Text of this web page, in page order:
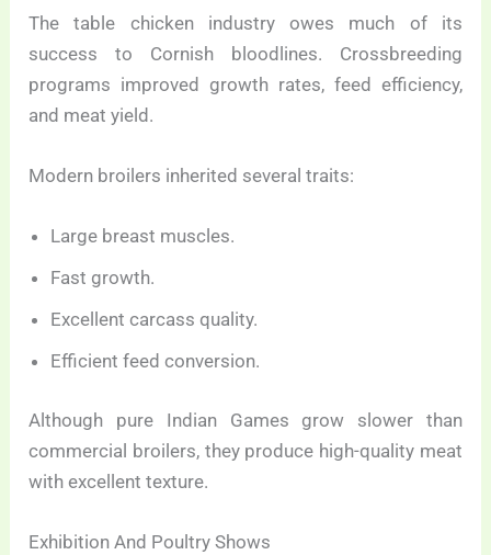
The table chicken industry owes much of its
success to Cornish bloodlines. Crossbreeding
programs improved growth rates, feed efficiency,
and meat yield.
Modern broilers inherited several traits:
Large breast muscles.
Fast growth.
Excellent carcass quality.
Efficient feed conversion.
Although pure Indian Games grow slower than
commercial broilers, they produce high-quality meat
with excellent texture.
Exhibition And Poultry Shows